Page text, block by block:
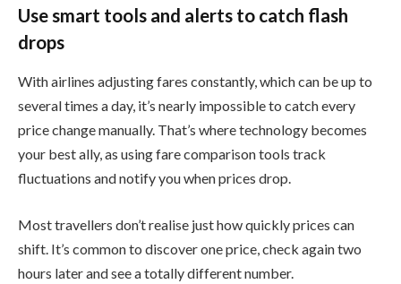
Use smart tools and alerts to catch flash
drops
With airlines adjusting fares constantly, which can be up to
several times a day, it’s nearly impossible to catch every
price change manually. That’s where technology becomes
your best ally, as using fare comparison tools track
fluctuations and notify you when prices drop.
Most travellers don’t realise just how quickly prices can
shift. It’s common to discover one price, check again two
hours later and see a totally different number.